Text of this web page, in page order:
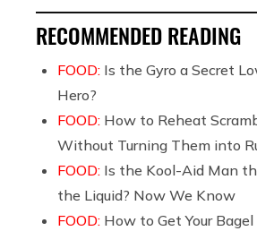
RECOMMENDED READING
FOOD: Is the Gyro a Secret
Hero?
FOOD: How to Reheat
Without Turning Them into
FOOD: Is the Kool-Aid Man
the Liquid? Now We Know
FOOD: How to Get Your